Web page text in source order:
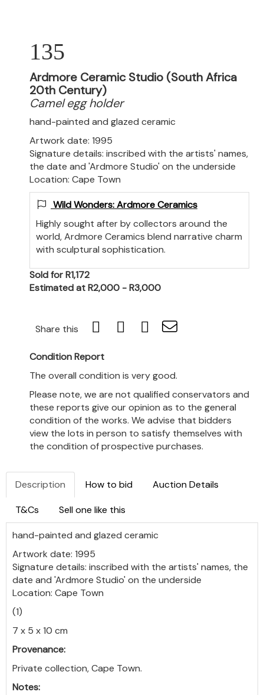
135
Ardmore Ceramic Studio (South Africa
20th Century)
Camel egg holder
hand-painted and glazed ceramic
Artwork date: 1995
Signature details: inscribed with the artists' names,
the date and 'Ardmore Studio' on the underside
Location: Cape Town
Wild Wonders: Ardmore Ceramics
Highly sought after by collectors around the
world, Ardmore Ceramics blend narrative charm
with sculptural sophistication.
Sold for R1,172
Estimated at R2,000 - R3,000
Share this
Condition Report
The overall condition is very good.
Please note, we are not qualified conservators and
these reports give our opinion as to the general
condition of the works. We advise that bidders
view the lots in person to satisfy themselves with
the condition of prospective purchases.
Description How to bid Auction Details
T&Cs Sell one like this
hand-painted and glazed ceramic
Artwork date: 1995
Signature details: inscribed with the artists' names, the
date and 'Ardmore Studio' on the underside
Location: Cape Town
(1)
7 x 5 x 10 cm
Provenance:
Private collection, Cape Town.
Notes: